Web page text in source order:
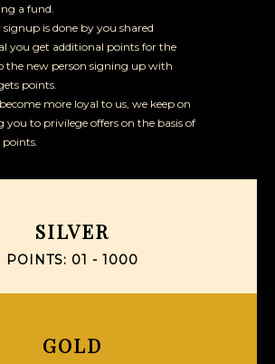
a fund.
signup is done by you shared
you get additional points for the
the new person signing up with
points.
more loyal to us, we keep on
you to privilege offers on the basis of
SILVER
POINTS: 01 - 1000
GOLD